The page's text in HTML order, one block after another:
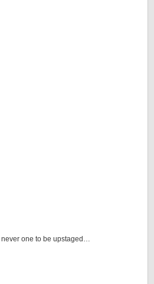
never one to be upstaged…